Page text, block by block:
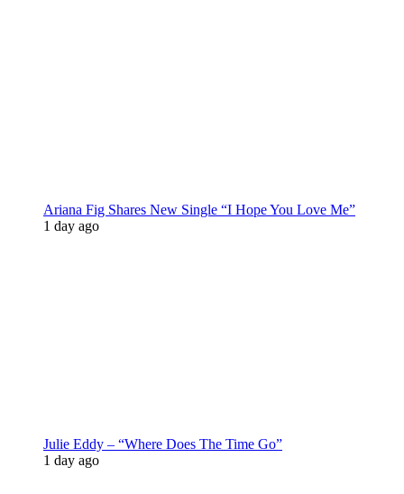
Ariana Fig Shares New Single “I Hope You Love Me”
1 day ago
Julie Eddy – “Where Does The Time Go”
1 day ago